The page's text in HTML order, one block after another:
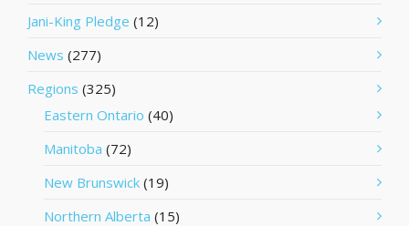
Jani-King Pledge (12)
News (277)
Regions (325)
Eastern Ontario (40)
Manitoba (72)
New Brunswick (19)
Northern Alberta (15)